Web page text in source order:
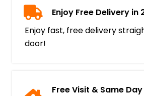
Enjoy Free Delivery in
Enjoy fast, free delivery
door!
Free Visit & Same Day